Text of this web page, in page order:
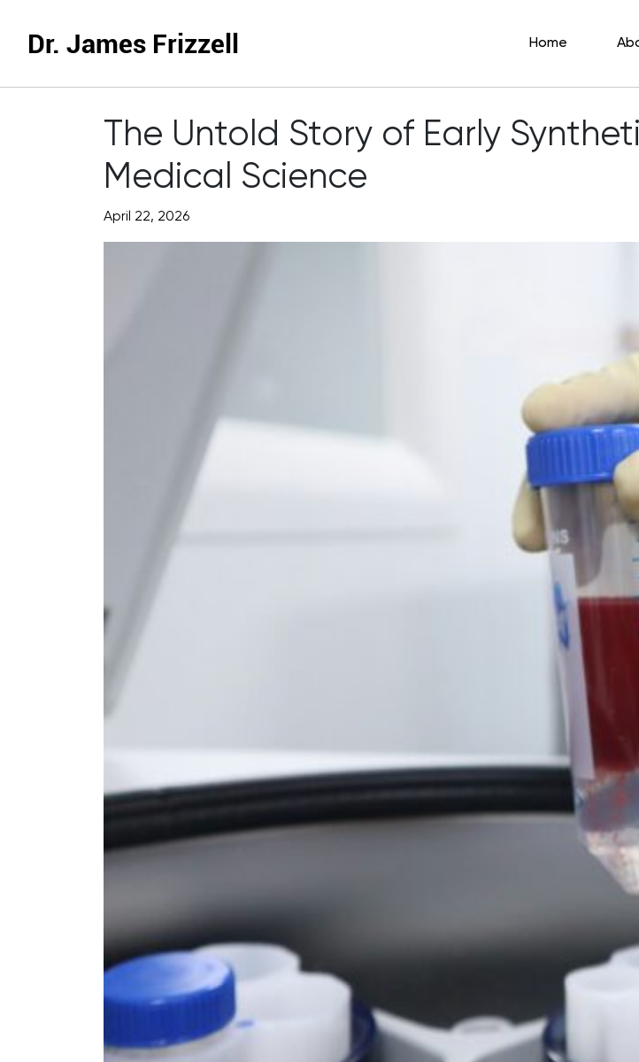
Dr. James Frizzell Home
The Untold Story of Early
Medical Science
April 22, 2026